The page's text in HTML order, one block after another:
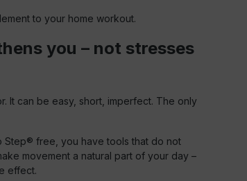
to your home workout.
you – not stresses
It can be easy, short, imperfect. The only
Step® free, you have tools that do not
movement a natural part of your day –
effect.